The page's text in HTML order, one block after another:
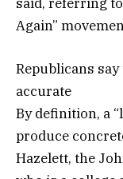
Again”
Republicans
accurate
By definition, a
produce
Hazelett, the